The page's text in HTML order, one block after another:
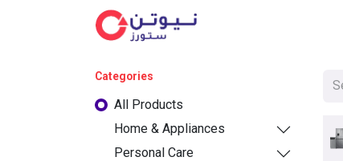
Categories
All Products
Home & Appliances
Personal Care